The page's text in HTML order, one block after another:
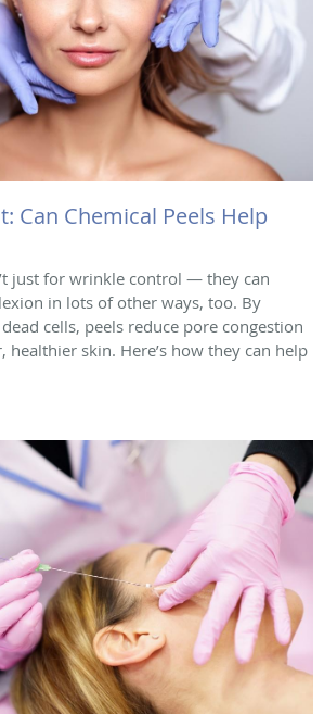
Can Chemical Peels Help
just for wrinkle control — they can
in lots of other ways, too. By
cells, peels reduce pore congestion
healthier skin. Here’s how they can help